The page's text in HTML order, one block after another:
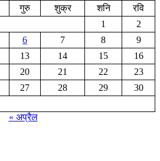
गुरु शुक्र शनि
रवि
1
2
6 7 8
9
13 14 15
16
20 21 22
23
27 28 29
30
« अप्रैल